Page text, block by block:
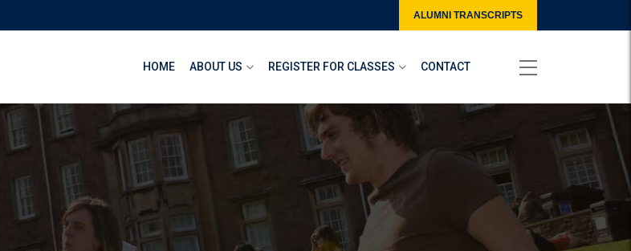
ALUMNI TRANSCRIPTS
HOME ABOUT US REGISTER FOR CLASSES CONTACT